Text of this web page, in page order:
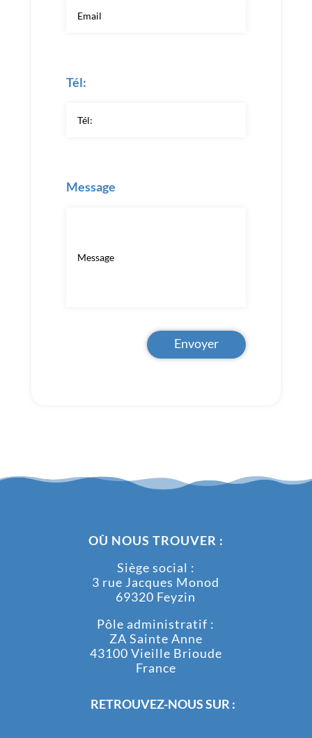
Tél:
Message
Envoyer
OÙ NOUS TROUVER :
Siège social :
3 rue Jacques Monod
69320 Feyzin
Pôle administratif :
ZA Sainte Anne
43100 Vieille Brioude
France
RETROUVEZ-NOUS SUR :